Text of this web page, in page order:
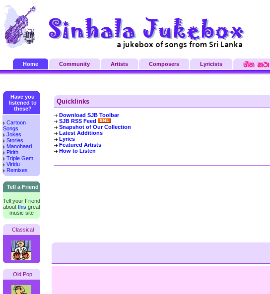
Home Community Artists Composers Lyricists
Have you
listened to
these?
Cartoon
Songs
Jokes
Stories
Manohaari
Pirith
Triple Gem
Viridu
Remixes
Tell a Friend
Tell your Friend
about this great
music site
Classical
Old Pop
Quicklinks
Download SJB Toolbar
SJB RSS Feed
Snapshot of Our Collection
Latest Additions
Lyrics
Featured Artists
How to Listen